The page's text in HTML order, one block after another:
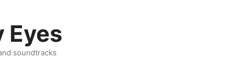
Eyes
soundtracks